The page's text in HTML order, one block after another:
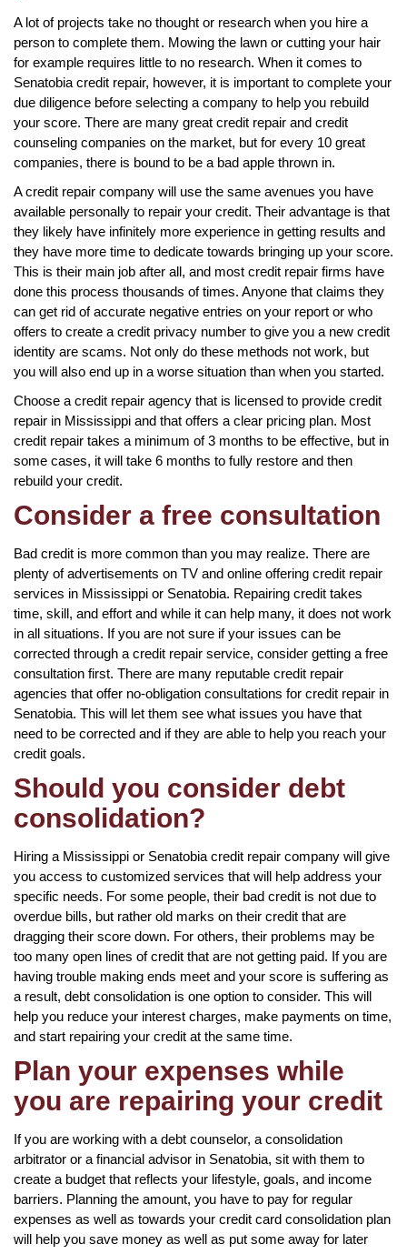
A lot of projects take no thought or research when you hire a
person to complete them. Mowing the lawn or cutting your hair
for example requires little to no research. When it comes to
Senatobia credit repair, however, it is important to complete your
due diligence before selecting a company to help you rebuild
your score. There are many great credit repair and credit
counseling companies on the market, but for every 10 great
companies, there is bound to be a bad apple thrown in.
A credit repair company will use the same avenues you have
available personally to repair your credit. Their advantage is that
they likely have infinitely more experience in getting results and
they have more time to dedicate towards bringing up your score.
This is their main job after all, and most credit repair firms have
done this process thousands of times. Anyone that claims they
can get rid of accurate negative entries on your report or who
offers to create a credit privacy number to give you a new credit
identity are scams. Not only do these methods not work, but
you will also end up in a worse situation than when you started.
Choose a credit repair agency that is licensed to provide credit
repair in Mississippi and that offers a clear pricing plan. Most
credit repair takes a minimum of 3 months to be effective, but in
some cases, it will take 6 months to fully restore and then
rebuild your credit.
Consider a free consultation
Bad credit is more common than you may realize. There are
plenty of advertisements on TV and online offering credit repair
services in Mississippi or Senatobia. Repairing credit takes
time, skill, and effort and while it can help many, it does not work
in all situations. If you are not sure if your issues can be
corrected through a credit repair service, consider getting a free
consultation first. There are many reputable credit repair
agencies that offer no-obligation consultations for credit repair in
Senatobia. This will let them see what issues you have that
need to be corrected and if they are able to help you reach your
credit goals.
Should you consider debt
consolidation?
Hiring a Mississippi or Senatobia credit repair company will give
you access to customized services that will help address your
specific needs. For some people, their bad credit is not due to
overdue bills, but rather old marks on their credit that are
dragging their score down. For others, their problems may be
too many open lines of credit that are not getting paid. If you are
having trouble making ends meet and your score is suffering as
a result, debt consolidation is one option to consider. This will
help you reduce your interest charges, make payments on time,
and start repairing your credit at the same time.
Plan your expenses while
you are repairing your credit
If you are working with a debt counselor, a consolidation
arbitrator or a financial advisor in Senatobia, sit with them to
create a budget that reflects your lifestyle, goals, and income
barriers. Planning the amount, you have to pay for regular
expenses as well as towards your credit card consolidation plan
will help you save money as well as put some away for later